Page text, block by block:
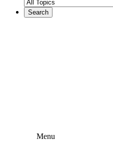
Menu